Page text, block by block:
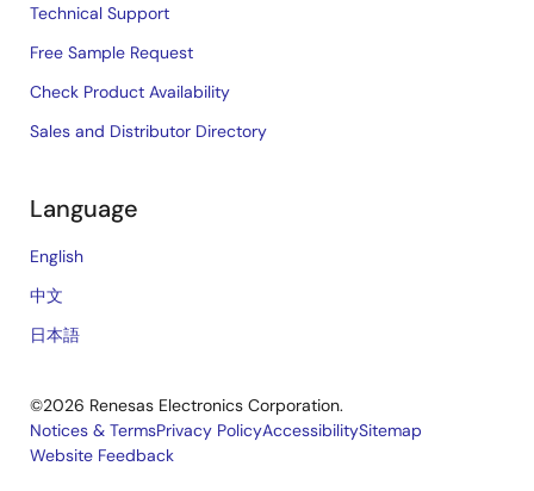
Technical Support
Free Sample Request
Check Product Availability
Sales and Distributor Directory
Language
English
中文
日本語
©2026 Renesas Electronics Corporation.
Legal
Notices & TermsPrivacy PolicyAccessibilitySitemap
Website Feedback